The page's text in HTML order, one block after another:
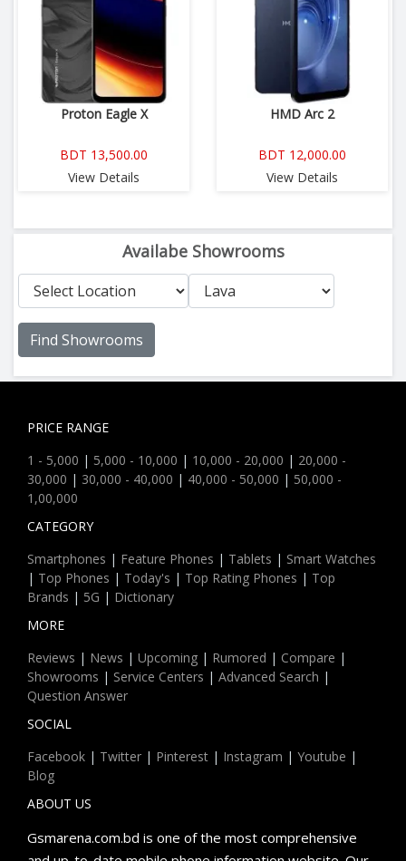
Proton Eagle X
BDT 13,500.00
View Details
HMD Arc 2
BDT 12,000.00
View Details
Availabe Showrooms
Find Showrooms
PRICE RANGE
1 - 5,000 | 5,000 - 10,000 | 10,000 - 20,000 | 20,000 -
30,000 | 30,000 - 40,000 | 40,000 - 50,000 | 50,000 -
1,00,000
CATEGORY
Smartphones | Feature Phones | Tablets | Smart Watches
| Top Phones | Today's | Top Rating Phones | Top
Brands | 5G | Dictionary
MORE
Reviews | News | Upcoming | Rumored | Compare |
Showrooms | Service Centers | Advanced Search |
Question Answer
SOCIAL
Facebook | Twitter | Pinterest | Instagram | Youtube |
Blog
ABOUT US
Gsmarena.com.bd is one of the most comprehensive